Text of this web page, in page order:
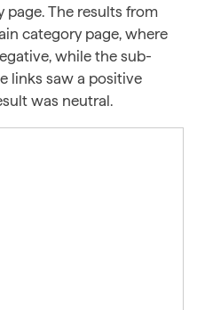
The results from
category page, where
while the sub-
links saw a positive
was neutral.